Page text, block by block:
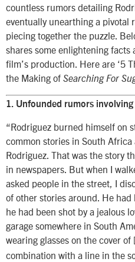
countless rumors detailing
eventually unearthing a pivotal
piecing together the puzzle.
shares some enlightening
film’s production. Here are ‘5
the Making of Searching For
1. Unfounded rumors
“Rodriguez burned himself on
common stories in South
Rodriguez. That was the story
in newspapers. But when I
asked people in the street, I
of other stories around. He
he had been shot by a jealous
garage somewhere in South
wearing glasses on the cover
combination with a line in the